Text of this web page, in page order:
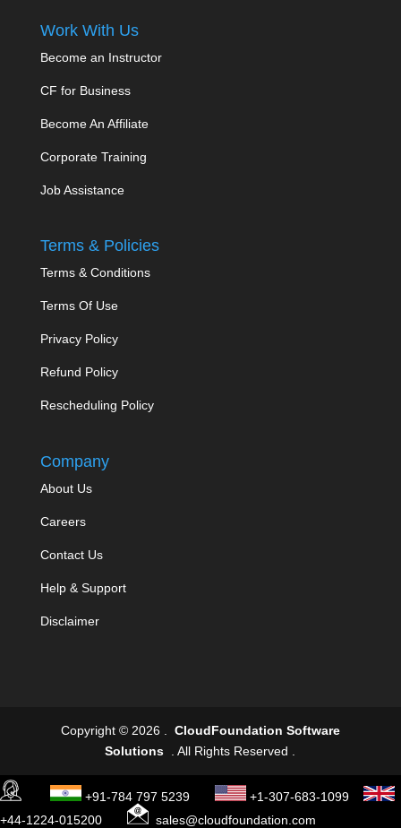
Work With Us
Become an Instructor
CF for Business
Become An Affiliate
Corporate Training
Job Assistance
Terms & Policies
Terms & Conditions
Terms Of Use
Privacy Policy
Refund Policy
Rescheduling Policy
Company
About Us
Careers
Contact Us
Help & Support
Disclaimer
Copyright © 2026 . CloudFoundation Software
Solutions . All Rights Reserved .
+91-784 797 5239
+1-307-683-1099
+44-1224-015200
sales@cloudfoundation.com